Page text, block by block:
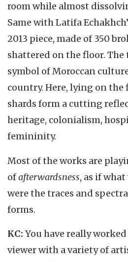
room while almost
Same with Latifa
2013 piece, made of 350
shattered on the floor. The
symbol of Moroccan
country. Here, lying on the
shards form a cutting
heritage, colonialism,
femininity.
Most of the works are
ofafterwardsness, as if
were the traces and
forms.
KC: You have really
viewer with a variety of